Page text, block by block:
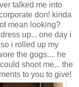
talked me into
don! kinda
mean looking?
up... one day i
i rolled up my
the gogs.... he
shoot me... the
to you to give!